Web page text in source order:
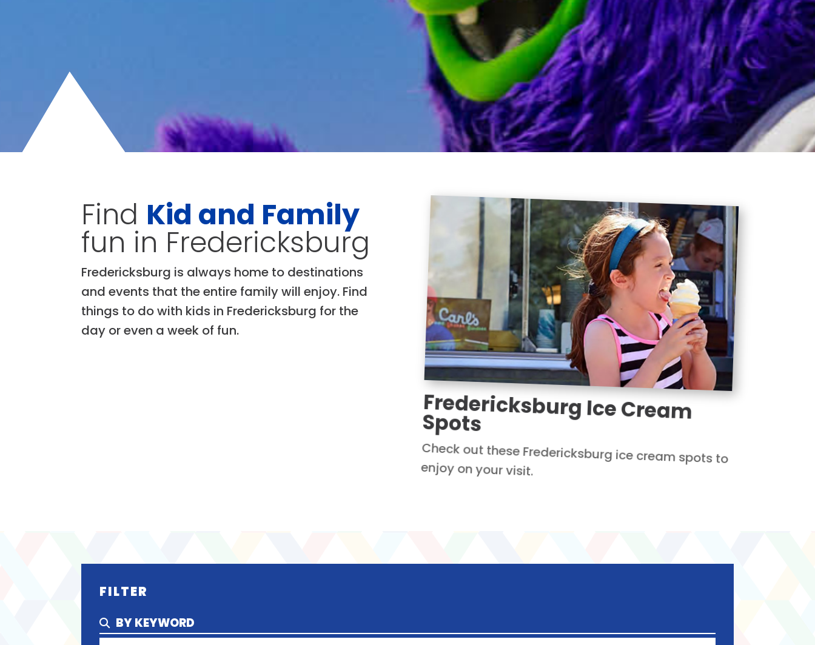
Find Kid and Family
fun in Fredericksburg
Fredericksburg is always home to destinations
and events that the entire family will enjoy. Find
things to do with kids in Fredericksburg for the
day or even a week of fun.
Fredericksburg Ice Cream
Spots
Check out these Fredericksburg ice cream spots to
enjoy on your visit.
FILTER
BY KEYWORD